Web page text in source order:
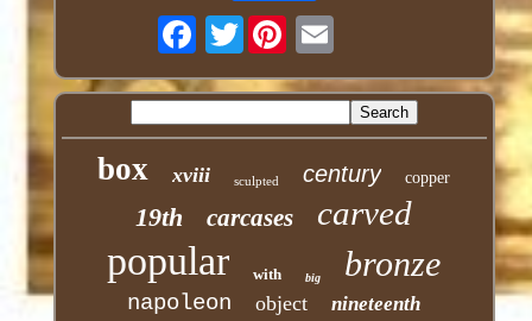
Twitter
box xviii sculpted century copper
19th carcases carved
popular with big bronze
napoleon object nineteenth